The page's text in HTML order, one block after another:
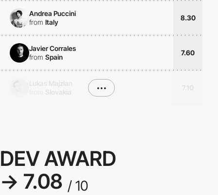
Andrea Puccini
from Italy
8.30
Javier Corrales
from Spain
7.60
•••
DEV AWARD
→ 7.08 / 10